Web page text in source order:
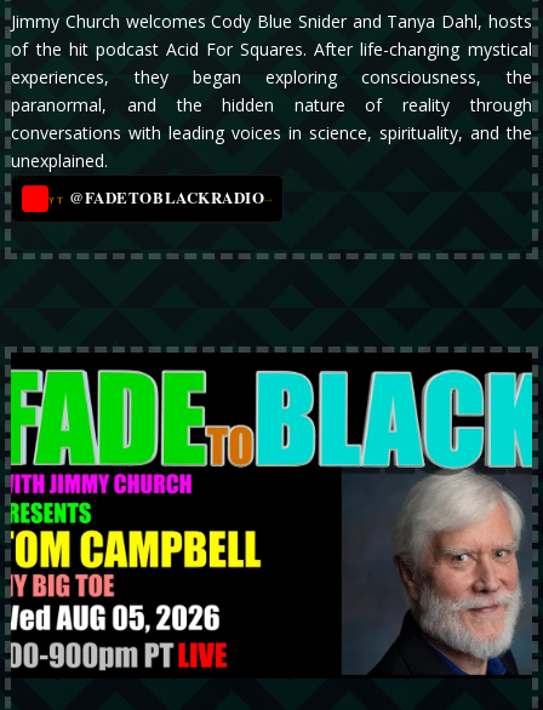
Jimmy Church welcomes Cody Blue Snider and Tanya Dahl, hosts
of the hit podcast Acid For Squares. After life-changing mystical
experiences, they began exploring consciousness, the
paranormal, and the hidden nature of reality through
conversations with leading voices in science, spirituality, and the
unexplained.
YT @FADETOBLACKRADIO→